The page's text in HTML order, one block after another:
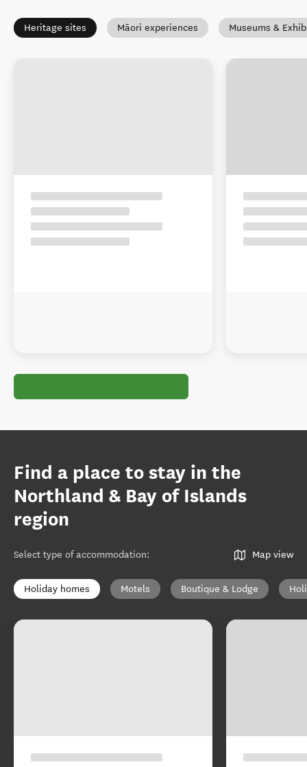
Heritage sites Māori experiences Museums &
Find a place to stay in the
Northland & Bay of Islands
region
Select type of accommodation: Map view
Holiday homes Motels Boutique & Lodge